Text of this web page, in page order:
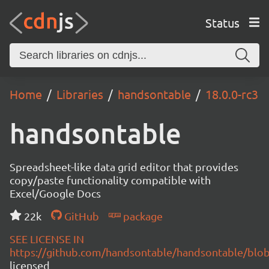
Status
Home Libraries handsontable 18.0.0-rc3
handsontable
Spreadsheet-like data grid editor that provides
copy/paste functionality compatible with
Excel/Google Docs
22k
GitHub
package
SEE LICENSE IN
https://github.com/handsontable/handsontable/
licensed